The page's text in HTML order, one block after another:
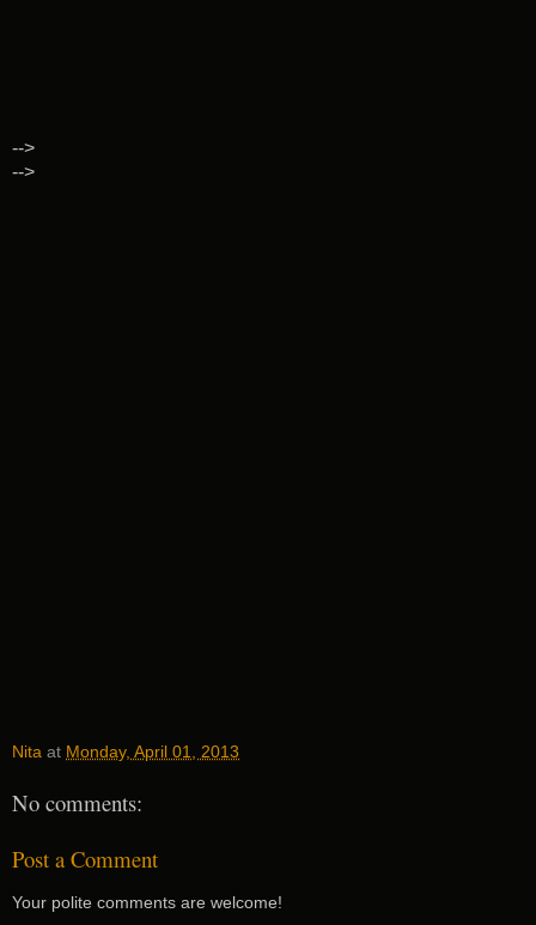
-->
-->
Nita at Monday, April 01, 2013
No comments:
Post a Comment
Your polite comments are welcome!